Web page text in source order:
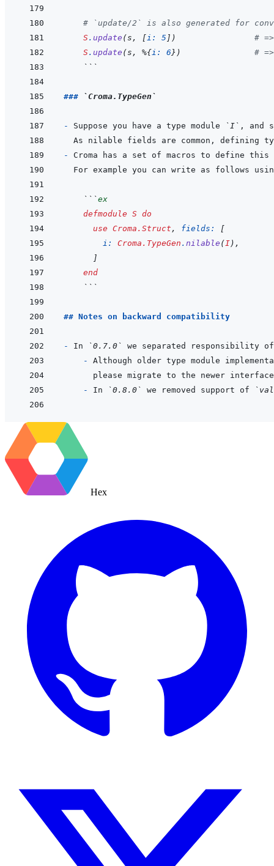
# `update/2` is also generated for
S. update (s , [i: 5 ] )
#
S. update (s , %{i: 6} )
#
  ```
### `Croma.TypeGen`
- Suppose you have a type module `I` , and
-
For example you can write as follows
  ```
ex
defmodule S do
use Croma.Struct , fields:
[
i: Croma.TypeGen . nilable (I) ,
]
end
  ```
## Notes on backward compatibility
- In `0.7.0`
we separated responsibility
  -
Although older type module
please migrate to the newer
- In `0.8.0` we removed support of
Hex